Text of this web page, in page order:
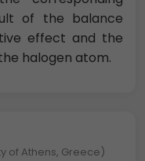
of the balance
effect and the
halogen atom.
of Athens, Greece)